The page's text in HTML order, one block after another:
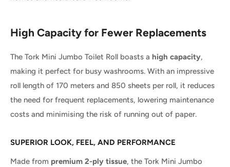
High Capacity for Fewer Replacements
The Tork Mini Jumbo Toilet Roll boasts a high capacity,
making it perfect for busy washrooms. With an impressive
roll length of 170 meters and 850 sheets per roll, it reduces
the need for frequent replacements, lowering maintenance
costs and minimising the risk of running out of paper.
SUPERIOR LOOK, FEEL, AND PERFORMANCE
Made from premium 2-ply tissue, the Tork Mini Jumbo